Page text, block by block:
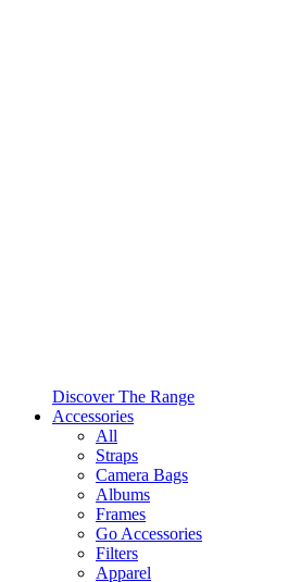
Discover The Range
Accessories
All
Straps
Camera Bags
Albums
Frames
Go Accessories
Filters
Apparel